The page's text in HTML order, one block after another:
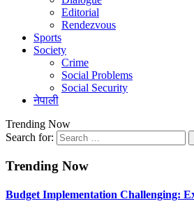
Editorial
Rendezvous
Sports
Society
Crime
Social Problems
Social Security
नेपाली
Trending Now
Search for:
Trending Now
Budget Implementation Challenging: